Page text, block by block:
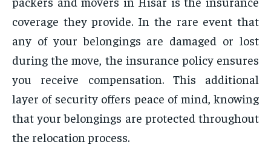
coverage they provide. In the rare event that
any of your belongings are damaged or lost
during the move, the insurance policy ensures
you receive compensation. This additional
layer of security offers peace of mind, knowing
that your belongings are protected throughout
the relocation process.